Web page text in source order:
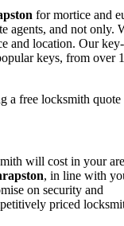
for mortice and
agents, and not only.
and location. Our key-
keys, from over
will cost in your
, in line with
on security and
priced